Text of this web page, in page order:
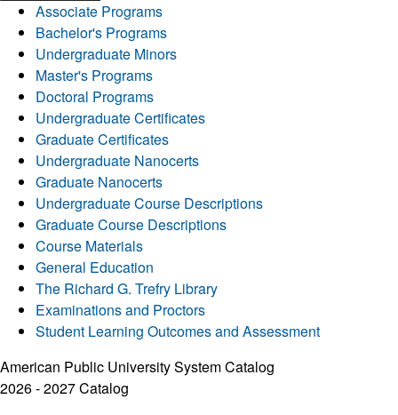
Associate Programs
Bachelor's Programs
Undergraduate Minors
Master's Programs
Doctoral Programs
Undergraduate Certificates
Graduate Certificates
Undergraduate Nanocerts
Graduate Nanocerts
Undergraduate Course Descriptions
Graduate Course Descriptions
Course Materials
General Education
The Richard G. Trefry Library
Examinations and Proctors
Student Learning Outcomes and Assessment
American Public University System Catalog
2026 - 2027 Catalog